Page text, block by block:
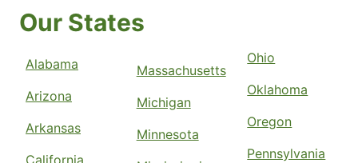
Our States
Alabama
Arizona
Arkansas
California
Massachusetts
Michigan
Minnesota
Ohio
Oklahoma
Oregon
Pennsylvania